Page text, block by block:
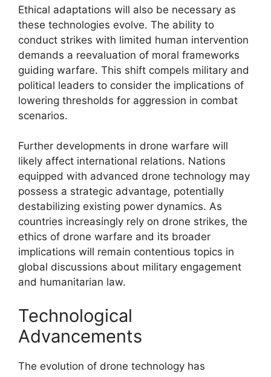
Ethical adaptations will also be necessary as
these technologies evolve. The ability to
conduct strikes with limited human intervention
demands a reevaluation of moral frameworks
guiding warfare. This shift compels military and
political leaders to consider the implications of
lowering thresholds for aggression in combat
scenarios.
Further developments in drone warfare will
likely affect international relations. Nations
equipped with advanced drone technology may
possess a strategic advantage, potentially
destabilizing existing power dynamics. As
countries increasingly rely on drone strikes, the
ethics of drone warfare and its broader
implications will remain contentious topics in
global discussions about military engagement
and humanitarian law.
Technological
Advancements
The evolution of drone technology has